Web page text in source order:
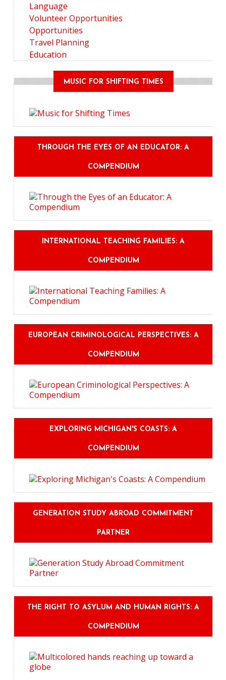
Language
Volunteer Opportunities
Opportunities
Travel Planning
Education
MUSIC FOR SHIFTING TIMES
THROUGH THE EYES OF AN EDUCATOR: A
COMPENDIUM
INTERNATIONAL TEACHING FAMILIES: A
COMPENDIUM
EUROPEAN CRIMINOLOGICAL PERSPECTIVES: A
COMPENDIUM
EXPLORING MICHIGAN'S COASTS: A
COMPENDIUM
GENERATION STUDY ABROAD COMMITMENT
PARTNER
THE RIGHT TO ASYLUM AND HUMAN RIGHTS: A
COMPENDIUM